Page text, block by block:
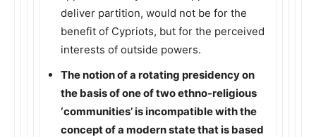
deliver partition, would not be for the
benefit of Cypriots, but for the perceived
interests of outside powers.
The notion of a rotating presidency on
the basis of one of two ethno-religious
‘communities’ is incompatible with the
concept of a modern state that is based